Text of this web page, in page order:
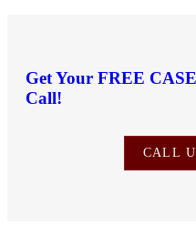
Get Your FREE
Call!
CALL